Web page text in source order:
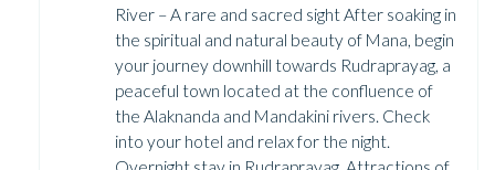
River – A rare and sacred sight After soaking in
the spiritual and natural beauty of Mana, begin
your journey downhill towards Rudraprayag, a
peaceful town located at the confluence of
the Alaknanda and Mandakini rivers. Check
into your hotel and relax for the night.